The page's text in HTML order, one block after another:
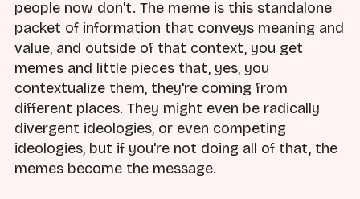
people now don't. The meme is this standalone
packet of information that conveys meaning and
value, and outside of that context, you get
memes and little pieces that, yes, you
contextualize them, they're coming from
different places. They might even be radically
divergent ideologies, or even competing
ideologies, but if you're not doing all of that, the
memes become the message.